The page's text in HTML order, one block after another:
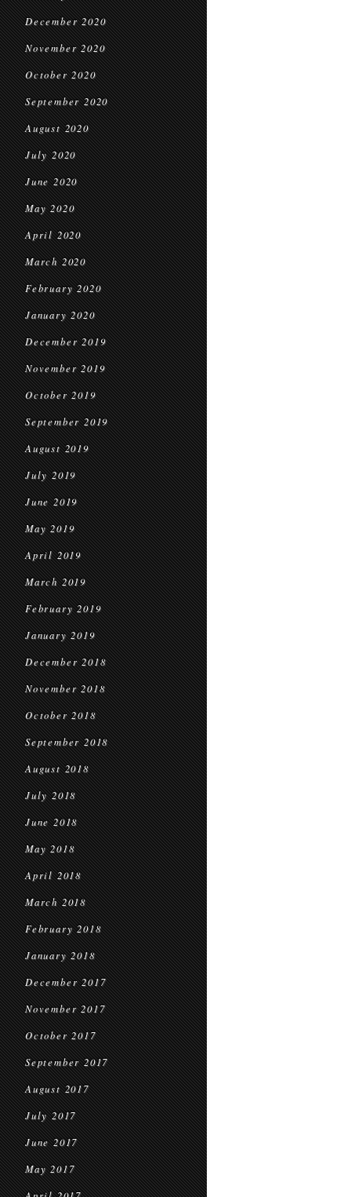
December 2020
November 2020
October 2020
September 2020
August 2020
July 2020
June 2020
May 2020
April 2020
March 2020
February 2020
January 2020
December 2019
November 2019
October 2019
September 2019
August 2019
July 2019
June 2019
May 2019
April 2019
March 2019
February 2019
January 2019
December 2018
November 2018
October 2018
September 2018
August 2018
July 2018
June 2018
May 2018
April 2018
March 2018
February 2018
January 2018
December 2017
November 2017
October 2017
September 2017
August 2017
July 2017
June 2017
May 2017